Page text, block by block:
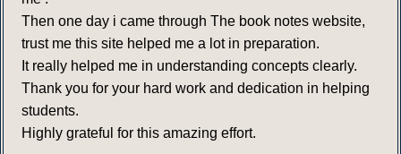
Then one day i came through The book notes website,
trust me this site helped me a lot in preparation.
It really helped me in understanding concepts clearly.
Thank you for your hard work and dedication in helping
students.
Highly grateful for this amazing effort.